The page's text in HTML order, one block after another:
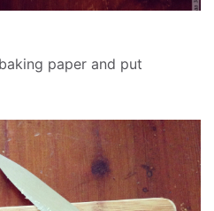
paper and put